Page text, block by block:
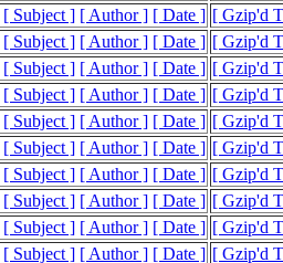
[ Subject ] [ Author ] [ Date ] [ Gzip'd
[ Subject ] [ Author ] [ Date ] [ Gzip'd
[ Subject ] [ Author ] [ Date ] [ Gzip'd
[ Subject ] [ Author ] [ Date ] [ Gzip'd
[ Subject ] [ Author ] [ Date ] [ Gzip'd
[ Subject ] [ Author ] [ Date ] [ Gzip'd
[ Subject ] [ Author ] [ Date ] [ Gzip'd
[ Subject ] [ Author ] [ Date ] [ Gzip'd
[ Subject ] [ Author ] [ Date ] [ Gzip'd
[ Subject ] [ Author ] [ Date ] [ Gzip'd